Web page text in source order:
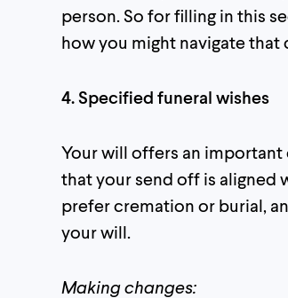
person. So for filling in this
how you might navigate that
4. Specified funeral wishes
Your will offers an
that your send off is aligned
prefer cremation or burial,
your will.
Making changes: